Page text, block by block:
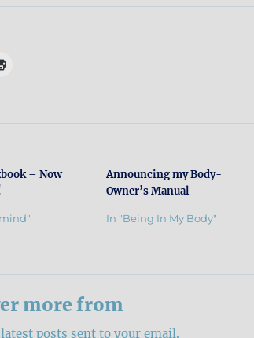
– Now
Announcing my Body-
Owner’s Manual
In "Being In My Body"
more from
posts sent to your email.